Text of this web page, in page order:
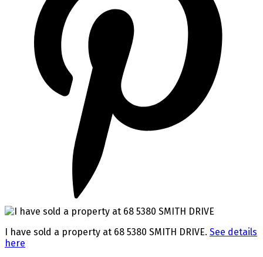
I have sold a property at 68 5380 SMITH DRIVE. See details
here